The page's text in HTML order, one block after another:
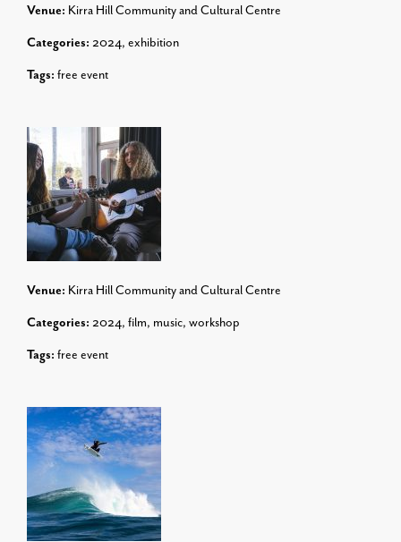
Venue: Kirra Hill Community and Cultural Centre
Categories: 2024, exhibition
Tags: free event
Venue: Kirra Hill Community and Cultural Centre
Categories: 2024, film, music, workshop
Tags: free event